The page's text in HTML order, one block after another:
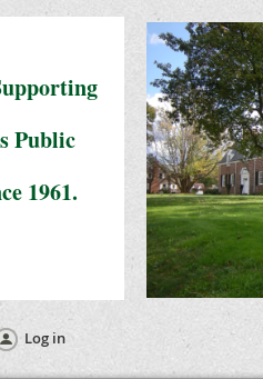
Public
1961.
Log in